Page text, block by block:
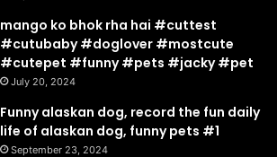
mango ko bhok rha hai #cuttest
#cutubaby #doglover #mostcute
#cutepet #funny #pets #jacky #pet
July 20, 2024
Funny alaskan dog, record the fun daily
life of alaskan dog, funny pets #1
September 23, 2024